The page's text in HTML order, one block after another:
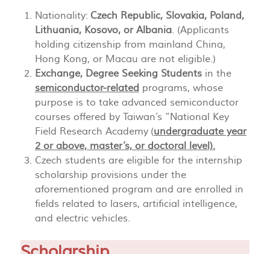
Nationality: Czech Republic, Slovakia, Poland,
Lithuania, Kosovo, or Albania. (Applicants
holding citizenship from mainland China,
Hong Kong, or Macau are not eligible.)
Exchange, Degree Seeking Students in the
semiconductor-related programs, whose
purpose is to take advanced semiconductor
courses offered by Taiwan’s “National Key
Field Research Academy (undergraduate year
2 or above, master’s, or doctoral level).
Czech students are eligible for the internship
scholarship provisions under the
aforementioned program and are enrolled in
fields related to lasers, artificial intelligence,
and electric vehicles.